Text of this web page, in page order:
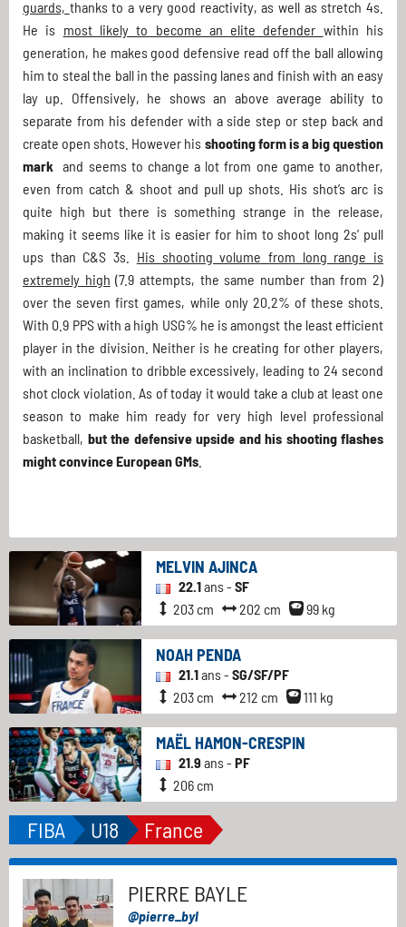
guards, thanks to a very good reactivity, as well as stretch 4s.
He is most likely to become an elite defender within his
generation, he makes good defensive read off the ball allowing
him to steal the ball in the passing lanes and finish with an easy
lay up. Offensively, he shows an above average ability to
separate from his defender with a side step or step back and
create open shots. However his shooting form is a big question
mark and seems to change a lot from one game to another,
even from catch & shoot and pull up shots. His shot’s arc is
quite high but there is something strange in the release,
making it seems like it is easier for him to shoot long 2s’ pull
ups than C&S 3s. His shooting volume from long range is
extremely high (7.9 attempts, the same number than from 2)
over the seven first games, while only 20.2% of these shots.
With 0.9 PPS with a high USG% he is amongst the least efficient
player in the division. Neither is he creating for other players,
with an inclination to dribble excessively, leading to 24 second
shot clock violation. As of today it would take a club at least one
season to make him ready for very high level professional
basketball, but the defensive upside and his shooting flashes
might convince European GMs
MELVIN AJINCA
22.1ans - SF
203 cm
202 cm 99 kg
NOAH PENDA
21.1ans - SG/SF/PF
203 cm
212 cm 111 kg
MAËL HAMON-CRESPIN
21.9ans - PF
206 cm
FIBA U18 France
PIERRE BAYLE
@pierre_byl